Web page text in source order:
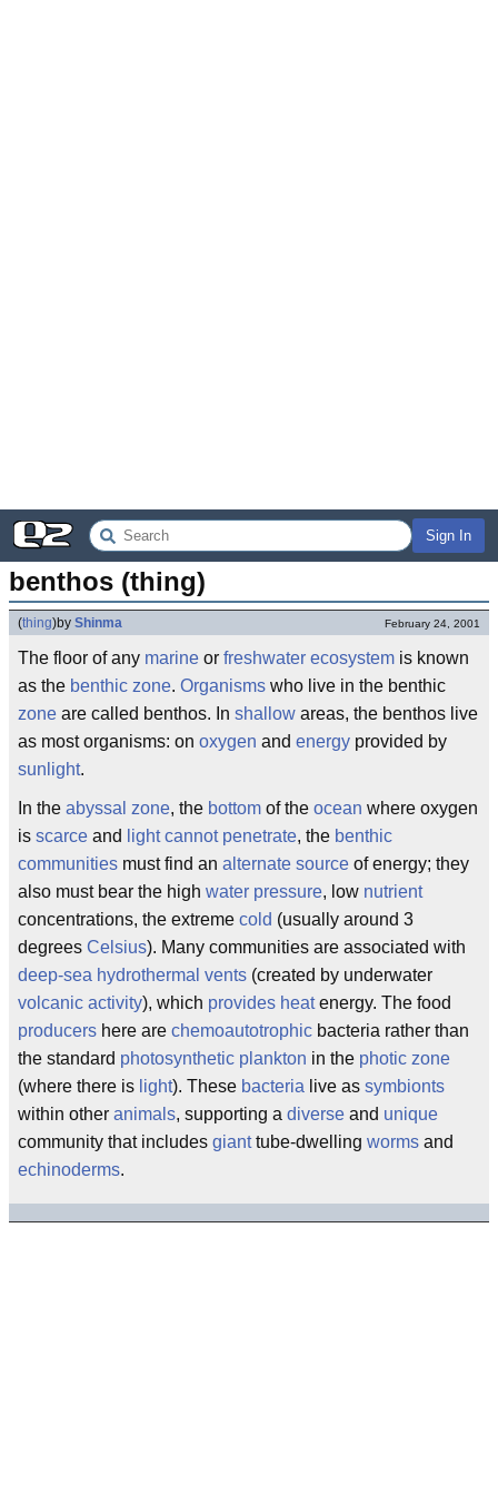
Sign In
benthos (thing)
(thing)by Shinma February 24, 2001
The floor of any marine or freshwater ecosystem is known
as the benthic zone. Organisms who live in the benthic
zone are called benthos. In shallow areas, the benthos live
as most organisms: on oxygen and energy provided by
sunlight.
In the abyssal zone, the bottom of the ocean where oxygen
is scarce and light cannot penetrate, the benthic
communities must find an alternate source of energy; they
also must bear the high water pressure, low nutrient
concentrations, the extreme cold (usually around 3
degrees Celsius). Many communities are associated with
deep-sea hydrothermal vents (created by underwater
volcanic activity), which provides heatenergy. The food
producers here are chemoautotrophic bacteria rather than
the standard photosynthetic plankton in the photic zone
(where there is light). These bacteria live as symbionts
within other animals, supporting a diverse and unique
community that includes gianttube-dwelling worms and
echinoderms.